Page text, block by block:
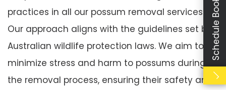
practices in all our possum removal services.
Our approach aligns with the guidelines set by
Australian wildlife protection laws. We aim to
minimize stress and harm to possums during
the removal process, ensuring their safety and
Schedule Booking